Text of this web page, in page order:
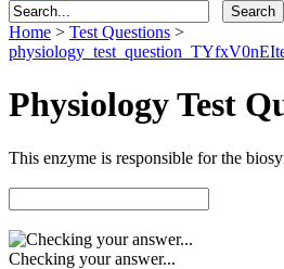
Home > Test Questions >
Physiology Test
This enzyme is responsible for the
Checking your answer...